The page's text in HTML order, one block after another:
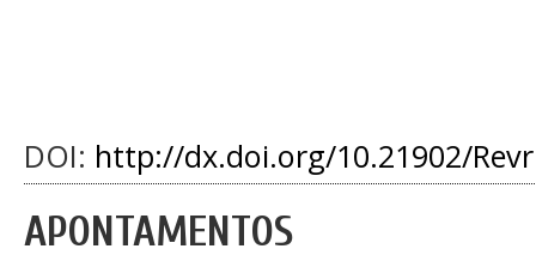
DOI: http://dx.doi.org/10.21902/
APONTAMENTOS